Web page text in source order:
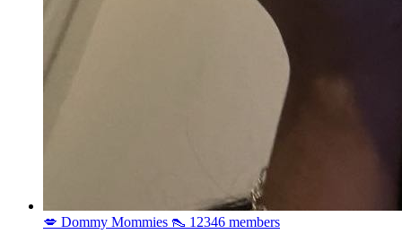
💋 Dommy Mommies 👠 12346 members